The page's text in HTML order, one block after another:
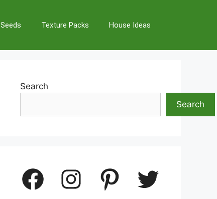
Seeds Texture Packs House Ideas
Search
Search
Facebook Instagram Pinterest Twitter